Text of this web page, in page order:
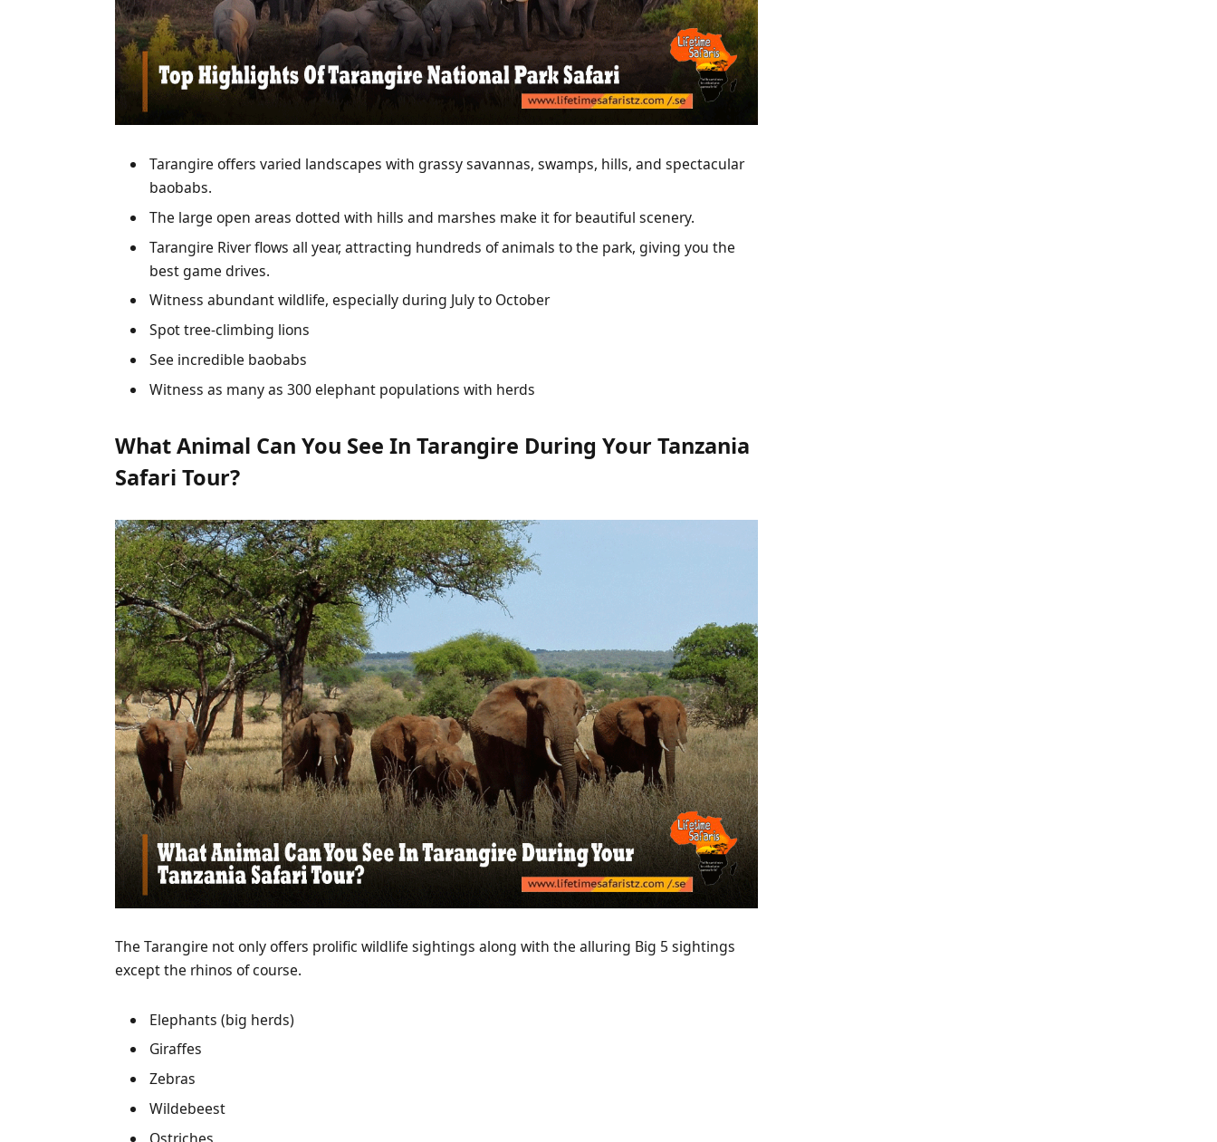
Tarangire offers varied landscapes with grassy savannas, swamps, hills, and spectacular
baobabs.
The large open areas dotted with hills and marshes make it for beautiful scenery.
Tarangire River flows all year, attracting hundreds of animals to the park, giving you the
best game drives.
Witness abundant wildlife, especially during July to October
Spot tree-climbing lions
See incredible baobabs
Witness as many as 300 elephant populations with herds
What Animal Can You See In Tarangire During Your Tanzania
Safari Tour?
The Tarangire not only offers prolific wildlife sightings along with the alluring Big 5 sightings
except the rhinos of course.
Elephants (big herds)
Giraffes
Zebras
Wildebeest